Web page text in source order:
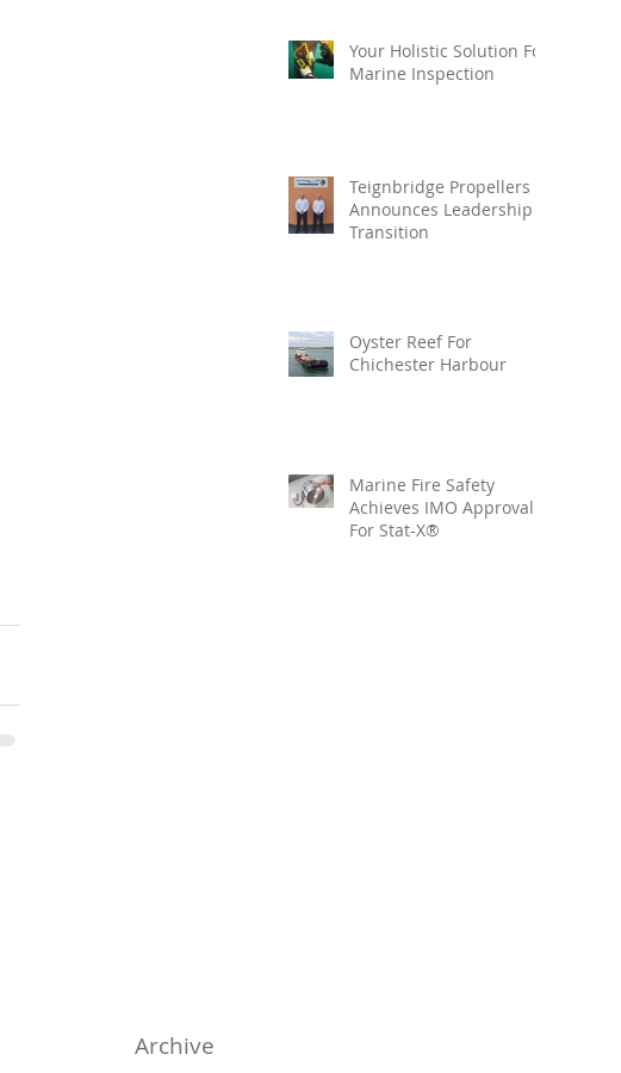
Your Holistic Solution For
Marine Inspection
Teignbridge Propellers
Announces Leadership
Transition
Oyster Reef For
Chichester Harbour
Marine Fire Safety
Achieves IMO Approval
For Stat-X®
Archive